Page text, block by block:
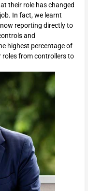
their role has changed
In fact, we learnt
reporting directly to
and
highest percentage of
roles from controllers to